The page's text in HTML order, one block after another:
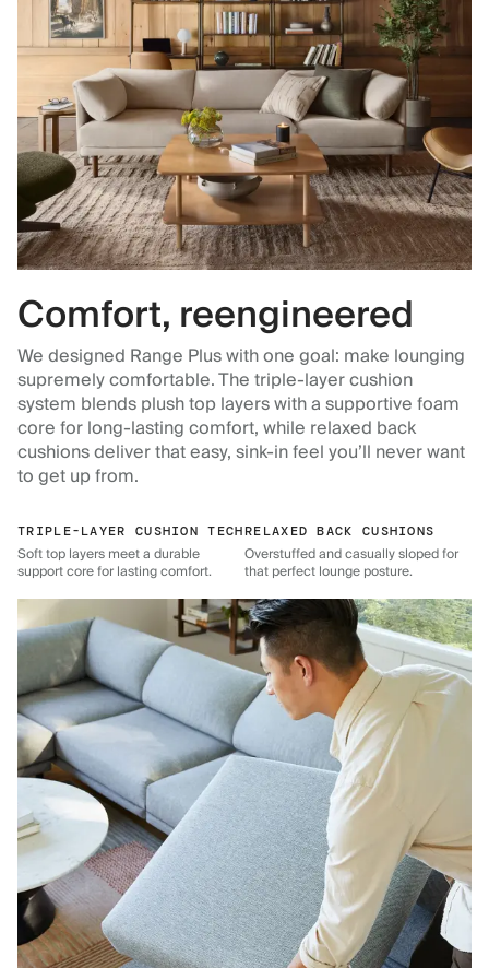
Comfort, reengineered
We designed Range Plus with one goal: make lounging
supremely comfortable. The triple-layer cushion
system blends plush top layers with a supportive foam
core for long-lasting comfort, while relaxed back
cushions deliver that easy, sink-in feel you’ll never want
to get up from.
TRIPLE-LAYER CUSHION TECH
Soft top layers meet a durable
support core for lasting comfort.
RELAXED BACK CUSHIONS
Overstuffed and casually sloped for
that perfect lounge posture.